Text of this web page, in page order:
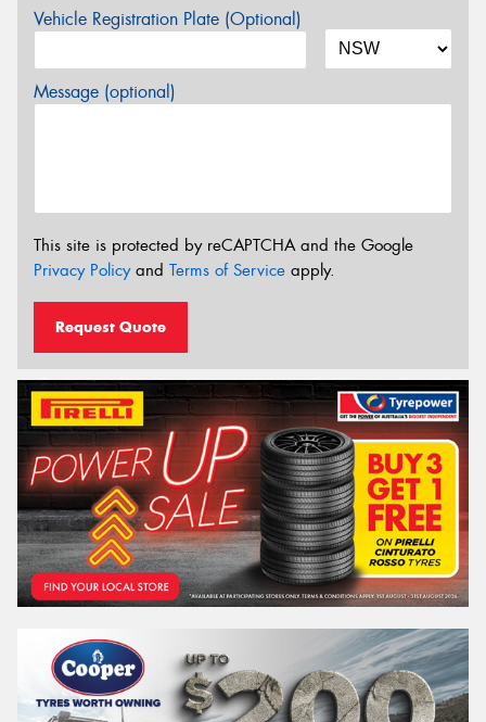
Vehicle Registration Plate (Optional)
Message (optional)
This site is protected by reCAPTCHA and the Google
Privacy Policyand Terms of Service apply.
Request Quote